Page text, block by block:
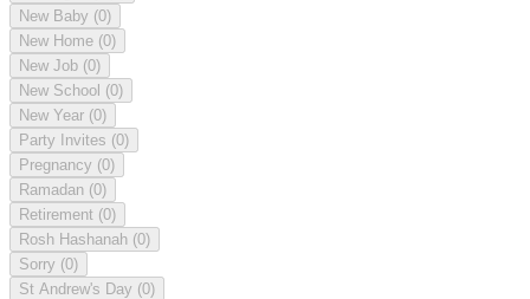
New Baby (0)
New Home (0)
New Job (0)
New School (0)
New Year (0)
Party Invites (0)
Pregnancy (0)
Ramadan (0)
Retirement (0)
Rosh Hashanah (0)
Sorry (0)
St Andrew's Day (0)